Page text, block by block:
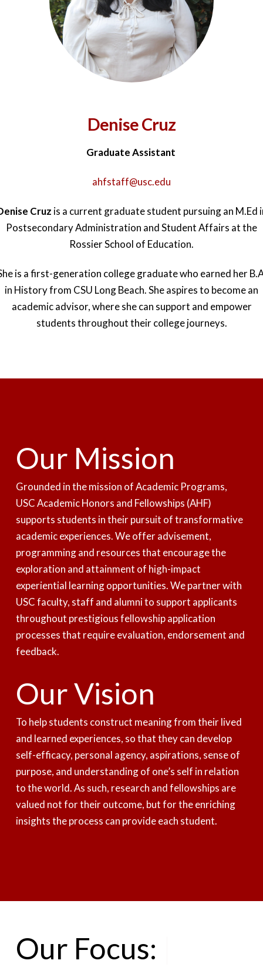
Denise Cruz
Graduate Assistant
ahfstaff@usc.edu
Cruz is a current graduate student pursuing an M.Ed
Postsecondary Administration and Student Affairs at the
Rossier School of Education.
is a first-generation college graduate who earned her
in History from CSU Long Beach. She aspires to become an
academic advisor, where she can support and empower
students throughout their college journeys.
Our Mission
Grounded in the mission ofAcademic Programs,
USC Academic Honors and Fellowships (AHF)
supports students in their pursuit of transformative
academic experiences. We offer advisement,
programming and resources that encourage the
exploration and attainment of high-impact
experiential learning opportunities. We partner with
USC faculty, staff and alumni to support applicants
throughout prestigious fellowship application
processes that require evaluation, endorsement and
feedback.
Our Vision
To help students construct meaning from their lived
and learned experiences, so that they can develop
self-efficacy, personal agency, aspirations, sense of
purpose, and understanding of one’s self in relation
to the world. As such, research and fellowships are
valued not for their outcome, but for the enriching
insights the process can provide each student.
Our Focus: